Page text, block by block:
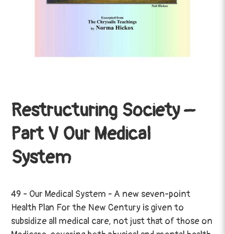
Restructuring Society –
Part V Our Medical
System
49 - Our Medical System - A new seven-point
Health Plan For the New Century is given to
subsidize all medical care, not just that of those on